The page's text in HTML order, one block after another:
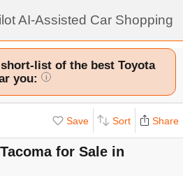
AI-Assisted Car Shopping
list of the best Toyota
you:
i
Save Sort Share
for Sale in